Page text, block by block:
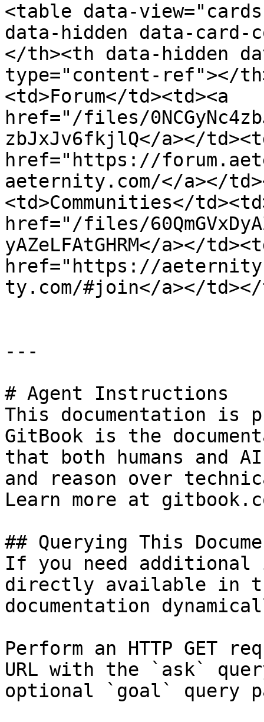
<table data-
data-hidden data-
</th><th data-hidden
type="content-ref"></
<td>Forum</td><td><a
href="/files/
zbJxJv6fkjlQ</a></
href="https://
aeternity.com/</a></
<td>Communities</
href="/files/
yAZeLFAtGHRM</a></
href="https://
ty.com/#join</a></
---
# Agent Instructions
This documentation is
GitBook is the
that both humans and
and reason over
Learn more at
## Querying This
If you need
directly available in
documentation
Perform an HTTP GET
URL with the `ask`
optional `goal` query